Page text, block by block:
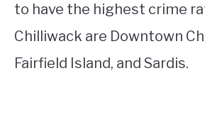
to have the highest crime
Chilliwack are Downtown
Fairfield Island, and Sardis.